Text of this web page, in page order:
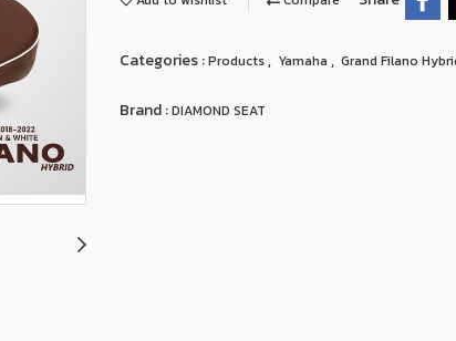
Categories :Products, Yamaha , Grand Filano
Brand :DIAMOND SEAT